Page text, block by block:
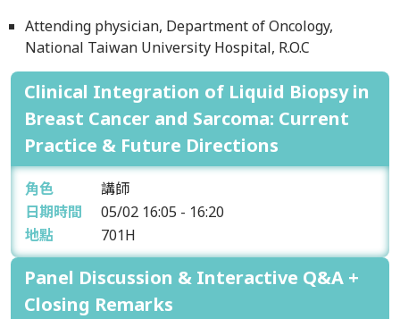
Attending physician, Department of Oncology,
National Taiwan University Hospital, R.O.C
Clinical Integration of Liquid Biopsy in
Breast Cancer and Sarcoma: Current
Practice & Future Directions
角色
講師
日期時間
05/02 16:05 - 16:20
地點
701H
Panel Discussion & Interactive Q&A +
Closing Remarks